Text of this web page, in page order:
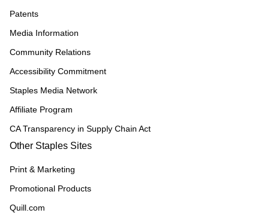
Patents
Media Information
Community Relations
Accessibility Commitment
Staples Media Network
Affiliate Program
CA Transparency in Supply Chain Act
Other Staples Sites
Print & Marketing
Promotional Products
Quill.com